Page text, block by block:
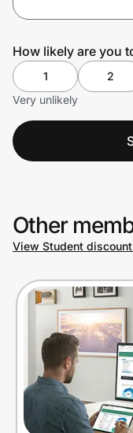
How likely are you
1 2
Very unlikely
Other
View Student